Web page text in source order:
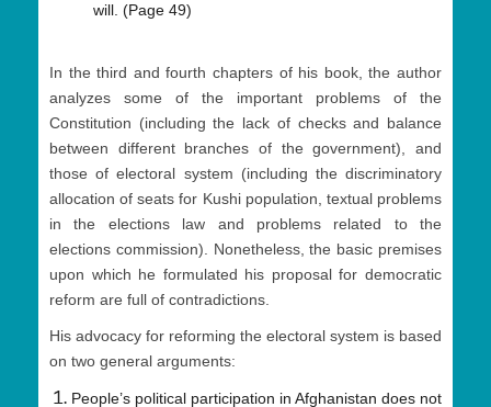
will. (Page 49)
In the third and fourth chapters of his book, the author
analyzes some of the important problems of the
Constitution (including the lack of checks and balance
between different branches of the government), and
those of electoral system (including the discriminatory
allocation of seats for Kushi population, textual problems
in the elections law and problems related to the
elections commission). Nonetheless, the basic premises
upon which he formulated his proposal for democratic
reform are full of contradictions.
His advocacy for reforming the electoral system is based
on two general arguments:
People’s political participation in Afghanistan does not